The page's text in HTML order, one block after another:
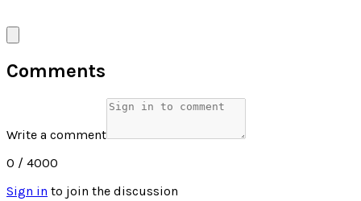
Comments
Write a comment
0 / 4000
Sign in to join the discussion